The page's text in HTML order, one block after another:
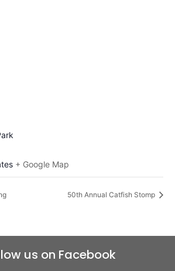
+ Google Map
50th Annual Catfish Stomp
us on Facebook